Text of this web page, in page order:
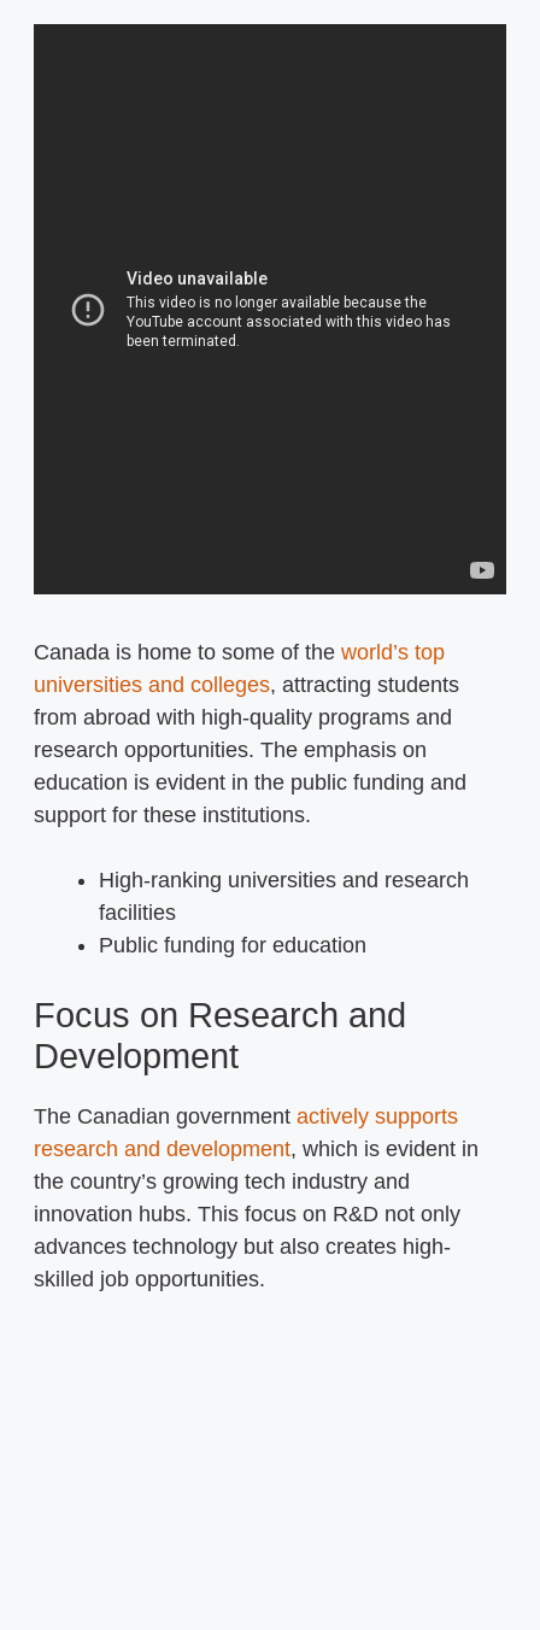
Canada is home to some of the world’s top
universities and colleges, attracting students
from abroad with high-quality programs and
research opportunities. The emphasis on
education is evident in the public funding and
support for these institutions.
High-ranking universities and research
facilities
Public funding for education
Focus on Research and
Development
The Canadian government actively supports
research and development, which is evident in
the country’s growing tech industry and
innovation hubs. This focus on R&D not only
advances technology but also creates high-
skilled job opportunities.